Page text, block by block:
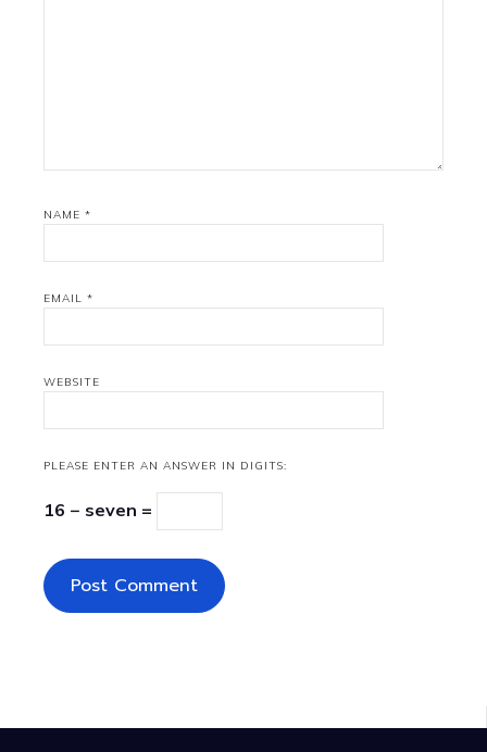
NAME *
EMAIL *
WEBSITE
PLEASE ENTER AN ANSWER IN DIGITS:
16 − seven =